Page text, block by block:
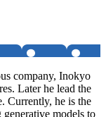
company, Inokyo
Later he lead the
Currently, he is the
models to